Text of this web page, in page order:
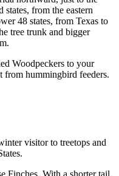
from the eastern
48 states, from Texas to
tree trunk and bigger
Woodpeckers to your
from hummingbird feeders.
visitor to treetops and
Finches. With a shorter tail,